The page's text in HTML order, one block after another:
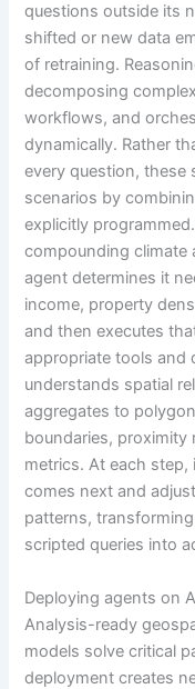
questions outside its
shifted or new data
of retraining.
decomposing
workflows, and
dynamically. Rather
every question, these
scenarios by
explicitly
compounding climate
agent determines it
income, property
and then executes
appropriate tools and
understands spatial
aggregates to
boundaries, proximity
metrics. At each
comes next and
patterns,
scripted queries into
Deploying agents on
Analysis-ready
models solve critical
deployment creates